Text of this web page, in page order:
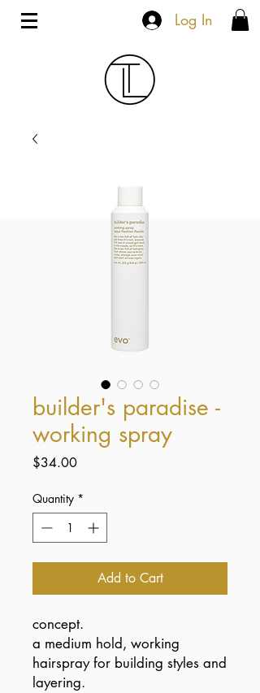
Log In
builder's paradise -
working spray
$34.00Price
Quantity *
Add to Cart
concept.
a medium hold, working
hairspray for building styles and
layering.